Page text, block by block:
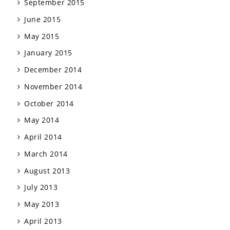
September 2015
June 2015
May 2015
January 2015
December 2014
November 2014
October 2014
May 2014
April 2014
March 2014
August 2013
July 2013
May 2013
April 2013